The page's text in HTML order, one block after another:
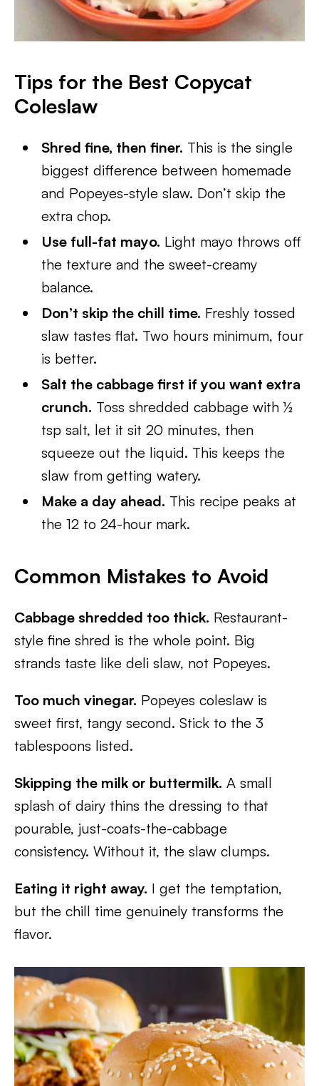
Tips for the Best Copycat
Coleslaw
Shred fine, then finer. This is the single
biggest difference between homemade
and Popeyes-style slaw. Don’t skip the
extra chop.
Use full-fat mayo. Light mayo throws off
the texture and the sweet-creamy
balance.
Don’t skip the chill time. Freshly tossed
slaw tastes flat. Two hours minimum, four
is better.
Salt the cabbage first if you want extra
crunch. Toss shredded cabbage with ½
tsp salt, let it sit 20 minutes, then
squeeze out the liquid. This keeps the
slaw from getting watery.
Make a day ahead. This recipe peaks at
the 12 to 24-hour mark.
Common Mistakes to Avoid
Cabbage shredded too thick. Restaurant-
style fine shred is the whole point. Big
strands taste like deli slaw, not Popeyes.
Too much vinegar. Popeyes coleslaw is
sweet first, tangy second. Stick to the 3
tablespoons listed.
Skipping the milk or buttermilk. A small
splash of dairy thins the dressing to that
pourable, just-coats-the-cabbage
consistency. Without it, the slaw clumps.
Eating it right away. I get the temptation,
but the chill time genuinely transforms the
flavor.